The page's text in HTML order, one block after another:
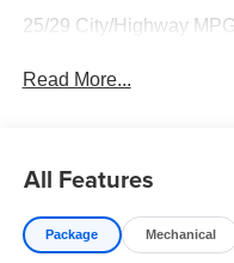
25/29 City/Highway MPG
Read More...
All Features
Package Mechanical